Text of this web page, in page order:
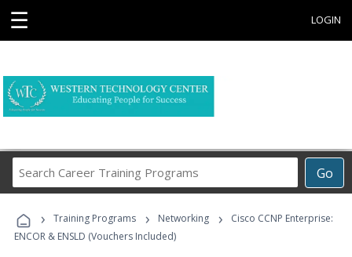
☰ LOGIN
Go
Career
Programs
› Training Programs › Networking ›
Cisco CCNP Enterprise:
ENCOR & ENSLD (Vouchers Included)